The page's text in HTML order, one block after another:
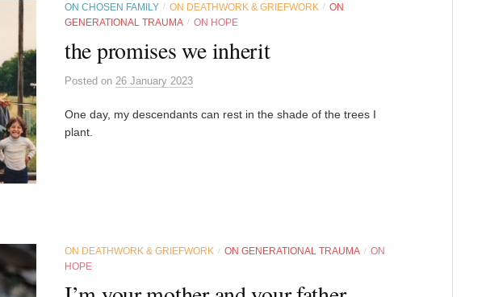
ON CHOSEN FAMILY / ON DEATHWORK & GRIEFWORK / ON
GENERATIONAL TRAUMA / ON HOPE
the promises we inherit
Posted on 26 January 2023
One day, my descendants can rest in the shade of the trees I
plant.
ON DEATHWORK & GRIEFWORK / ON GENERATIONAL TRAUMA / ON
HOPE